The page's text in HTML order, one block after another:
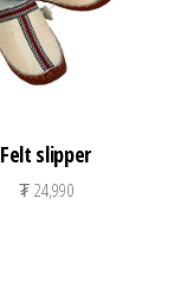
Felt slipper
₮24,990